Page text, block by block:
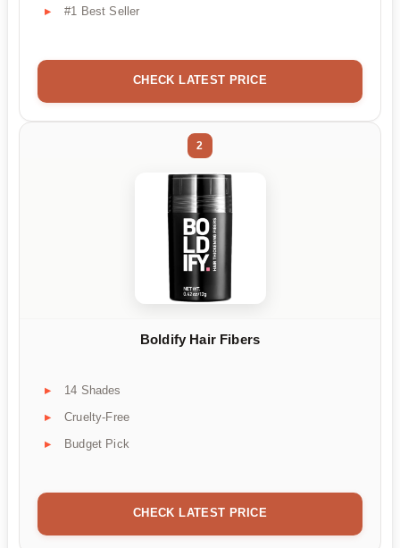
#1 Best Seller
CHECK LATEST PRICE
2
Boldify Hair Fibers
14 Shades
Cruelty-Free
Budget Pick
CHECK LATEST PRICE